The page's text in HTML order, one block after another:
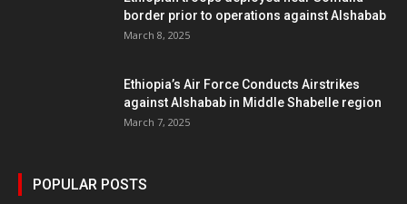
border prior to operations against Alshabab
March 8, 2025
Ethiopia’s Air Force Conducts Airstrikes
against Alshabab in Middle Shabelle region
March 7, 2025
POPULAR POSTS